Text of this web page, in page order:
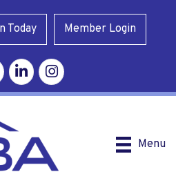
Today Member Login
LinkedinInstagram
Menu